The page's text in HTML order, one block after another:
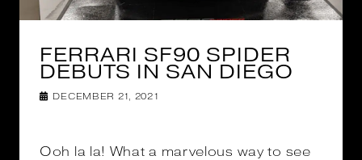
FERRARI SF90 SPIDER
DEBUTS IN SAN DIEGO
DECEMBER 21, 2021
Ooh la la! What a marvelous way to see